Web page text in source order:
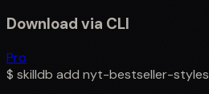
Download via CLI
Pro
$ skilldb add nyt-bestseller-styles